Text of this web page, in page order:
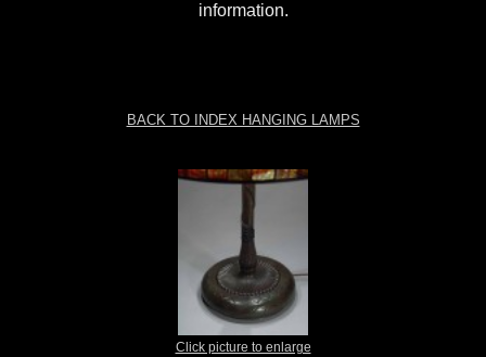
information.
BACK TO INDEX HANGING LAMPS
Click picture to enlarge